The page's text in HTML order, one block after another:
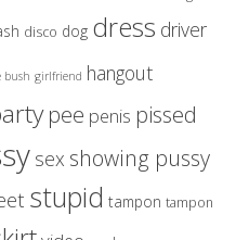
disco dog dress driver
bush girlfriend hangout
pee penis pissed
sex showing pussy
stupid tampon tampon